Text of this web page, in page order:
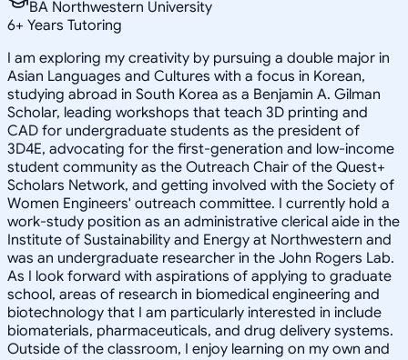
BA Northwestern University
6+ Years Tutoring
I am exploring my creativity by pursuing a double major in
Asian Languages and Cultures with a focus in Korean,
studying abroad in South Korea as a Benjamin A. Gilman
Scholar, leading workshops that teach 3D printing and
CAD for undergraduate students as the president of
3D4E, advocating for the first-generation and low-income
student community as the Outreach Chair of the Quest+
Scholars Network, and getting involved with the Society of
Women Engineers' outreach committee. I currently hold a
work-study position as an administrative clerical aide in the
Institute of Sustainability and Energy at Northwestern and
was an undergraduate researcher in the John Rogers Lab.
As I look forward with aspirations of applying to graduate
school, areas of research in biomedical engineering and
biotechnology that I am particularly interested in include
biomaterials, pharmaceuticals, and drug delivery systems.
Outside of the classroom, I enjoy learning on my own and